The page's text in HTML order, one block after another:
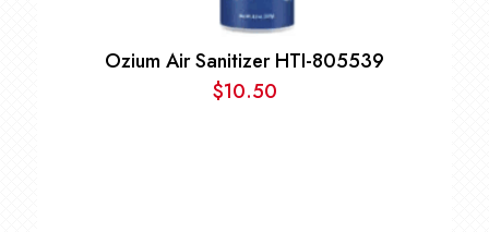
Ozium Air Sanitizer HTI-805539
$10.50